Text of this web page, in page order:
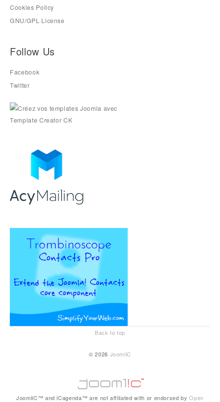
Cookies Policy
GNU/GPL License
Follow Us
Facebook
Twitter
Back to top
© 2026 JoomliC
JoomliC™ and iCagenda™ are not affiliated with or endorsed byOpen